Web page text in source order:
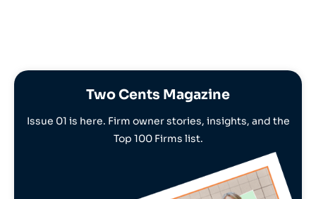
Two Cents Magazine
Issue 01 is here. Firm owner stories, insights, and the
Top 100 Firms list.